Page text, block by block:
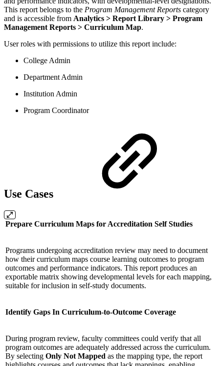
This report belongs to the Program Management Reports category
and is accessible from Analytics > Report Library > Program
Management Reports > Curriculum Map.
User roles with permissions to utilize this report include:
College Admin
Department Admin
Institution Admin
Program Coordinator
Use Cases
Prepare Curriculum Maps for Accreditation Self Studies
Programs undergoing accreditation review may need to document
how their curriculum maps course learning outcomes to program
outcomes and performance indicators. This report produces an
exportable matrix showing developmental levels for each mapping,
suitable for inclusion in self-study documents.
Identify Gaps In Curriculum-to-Outcome Coverage
During program review, faculty committees could verify that all
program outcomes are adequately addressed across the curriculum.
By selecting Only Not Mapped as the mapping type, the report